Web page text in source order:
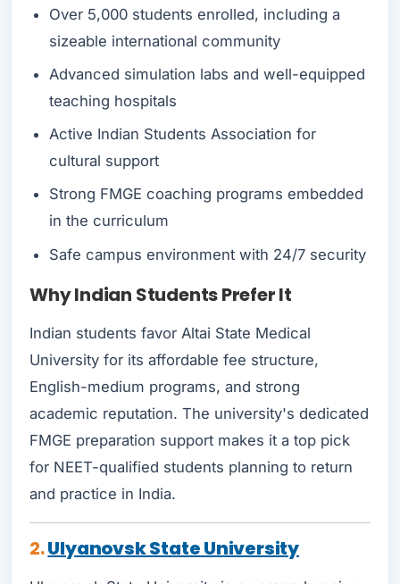
Over 5,000 students enrolled, including a
sizeable international community
Advanced simulation labs and well-equipped
teaching hospitals
Active Indian Students Association for
cultural support
Strong FMGE coaching programs embedded
in the curriculum
Safe campus environment with 24/7 security
Why Indian Students Prefer It
Indian students favor Altai State Medical
University for its affordable fee structure,
English-medium programs, and strong
academic reputation. The university's dedicated
FMGE preparation support makes it a top pick
for NEET-qualified students planning to return
and practice in India.
2.Ulyanovsk State University